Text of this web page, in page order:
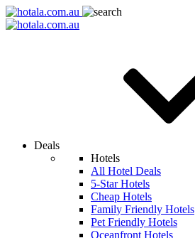
Deals
Hotels
All Hotel Deals
5-Star Hotels
Cheap Hotels
Family Friendly Hotels
Pet Friendly Hotels
Oceanfront Hotels